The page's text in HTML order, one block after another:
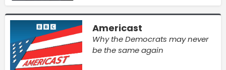
Americast
Why the Democrats may never
be the same again